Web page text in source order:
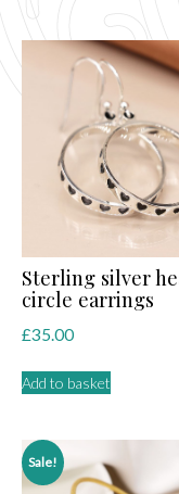
Sterling silver
circle earrings
£35.00
Add to basket
Sale!